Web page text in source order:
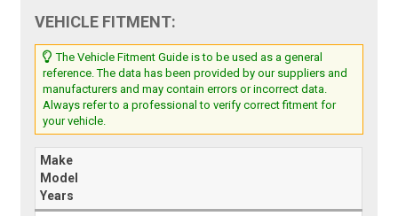
VEHICLE FITMENT:
The Vehicle Fitment Guide is to be used as a general
reference. The data has been provided by our suppliers and
manufacturers and may contain errors or incorrect data.
Always refer to a professional to verify correct fitment for
your vehicle.
Make
Model
Years